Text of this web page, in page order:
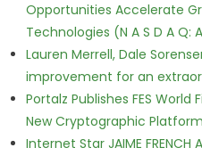
Opportunities Accelerate
Technologies (N A S D A Q:
Lauren Merrell, Dale
improvement for an
Portalz Publishes FES
New Cryptographic Platform
Internet Star JAIME